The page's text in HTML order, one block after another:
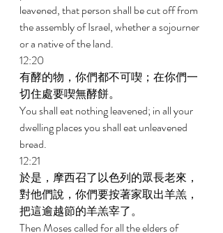
leavened, that person shall be cut off from
the assembly of Israel, whether a sojourner
or a native of the land.
12:20
有酵的物，你們都不可喫；在你們一
切住處要喫無酵餅。
You shall eat nothing leavened; in all your
dwelling places you shall eat unleavened
bread.
12:21
於是，摩西召了以色列的眾長老來，
對他們說，你們要按著家取出羊羔，
把這逾越節的羊羔宰了。
Then Moses called for all the elders of